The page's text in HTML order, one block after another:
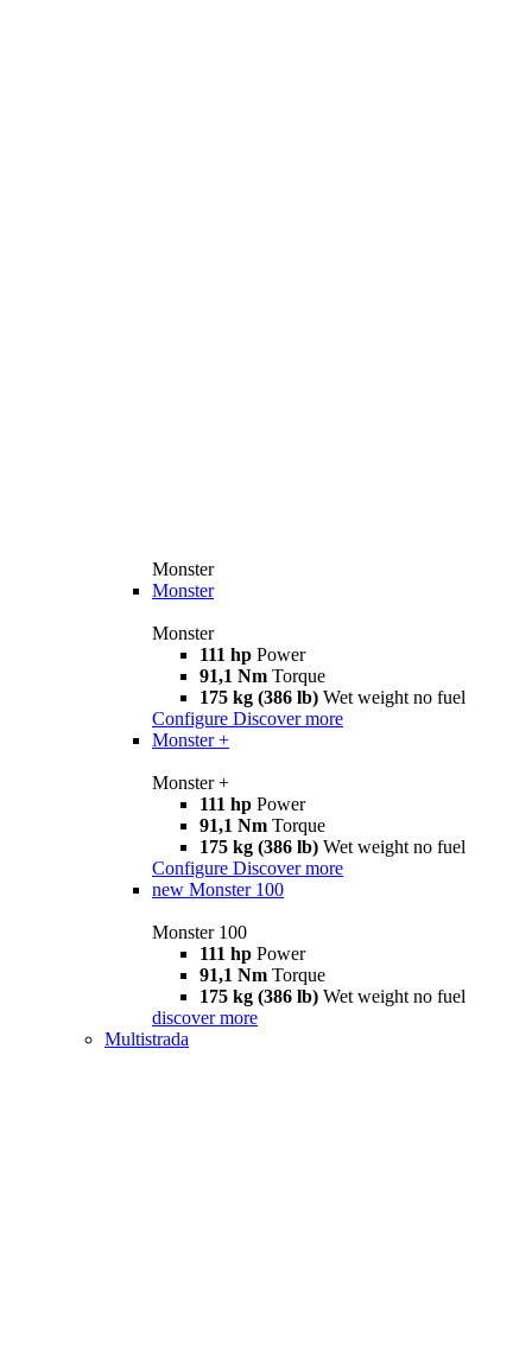
Monster
Monster
Monster
111 hp Power
91,1 Nm Torque
175 kg (386 lb) Wet weight no fuel
Configure Discover more
Monster +
Monster +
111 hp Power
91,1 Nm Torque
175 kg (386 lb) Wet weight no fuel
Configure Discover more
new Monster 100
Monster 100
111 hp Power
91,1 Nm Torque
175 kg (386 lb) Wet weight no fuel
discover more
Multistrada